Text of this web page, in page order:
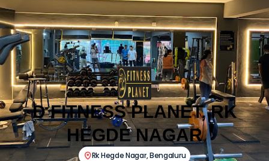
D FITNESS PLANET, RK
HEGDE NAGAR
Rk Hegde Nagar,Bengaluru